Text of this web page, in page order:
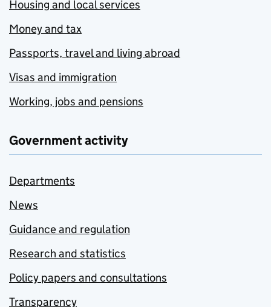
Housing and local services
Money and tax
Passports, travel and living abroad
Visas and immigration
Working, jobs and pensions
Government activity
Departments
News
Guidance and regulation
Research and statistics
Policy papers and consultations
Transparency